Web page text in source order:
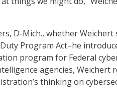
D-Mich., whether
Program Act–he
program for Federal
agencies, Weichert
thinking on